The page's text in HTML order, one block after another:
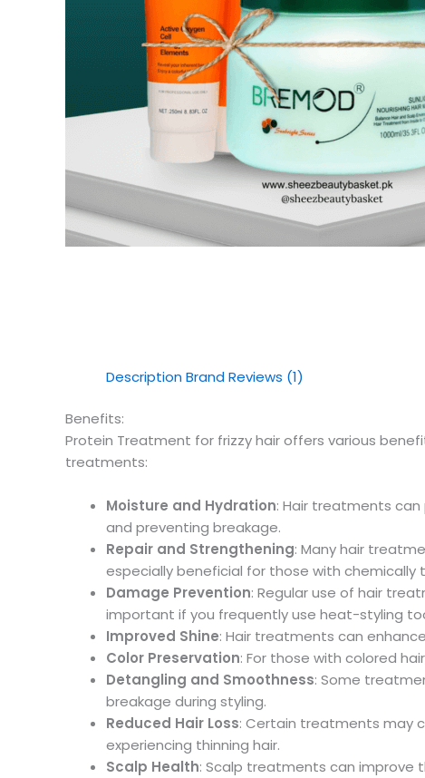
DescriptionBrandReviews (1)
Benefits:
Protein Treatment for frizzy hair offers various
treatments:
Moisture and Hydration: Hair treatments
and preventing breakage.
Repair and Strengthening: Many hair
especially beneficial for those with
Damage Prevention: Regular use of hair
important if you frequently use heat-styling
Improved Shine: Hair treatments can
Color Preservation: For those with colored
Detangling and Smoothness: Some
breakage during styling.
Reduced Hair Loss: Certain treatments may
experiencing thinning hair.
Scalp Health: Scalp treatments can improve